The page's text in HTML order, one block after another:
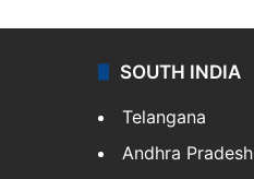
SOUTH INDIA
Telangana
Andhra Pradesh